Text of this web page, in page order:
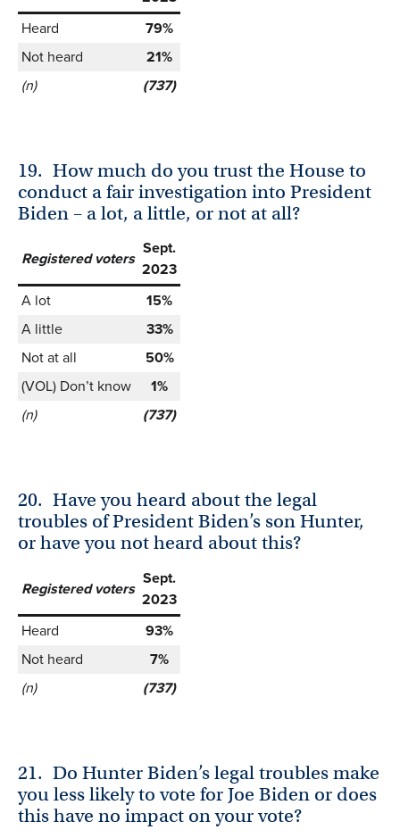
Heard
79%
Not heard
21%
(n)
(737)
19. How much do you trust the House to
conduct a fair investigation into President
Biden – a lot, a little, or not at all?
Registered voters
Sept.
2023
A lot
15%
A little
33%
Not at all
50%
(VOL) Don’t know
1%
(n)
(737)
20. Have you heard about the legal
troubles of President Biden’s son Hunter,
or have you not heard about this?
Registered voters
Sept.
2023
Heard
93%
Not heard
7%
(n)
(737)
21. Do Hunter Biden’s legal troubles make
you less likely to vote for Joe Biden or does
this have no impact on your vote?